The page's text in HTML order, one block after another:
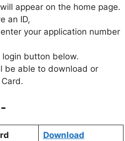
appear on the home page.
an ID,
your application number
button below.
be able to download or
Download